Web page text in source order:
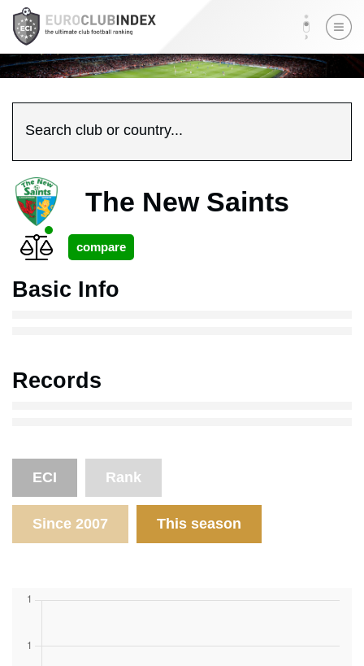
Search club or country...
The New Saints
Basic Info
Records
ECI Rank
Since 2007 This season